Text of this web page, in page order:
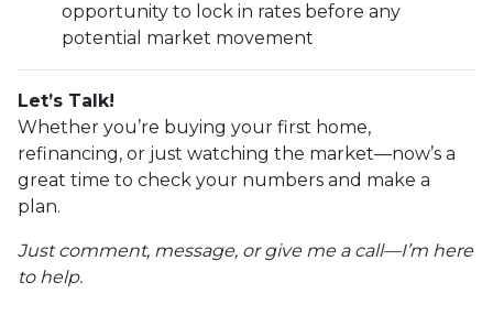
opportunity to lock in rates before any
potential market movement
Let’s Talk!
Whether you’re buying your first home,
refinancing, or just watching the market—now’s a
great time to check your numbers and make a
plan.
Just comment, message, or give me a call—I’m here
to help.